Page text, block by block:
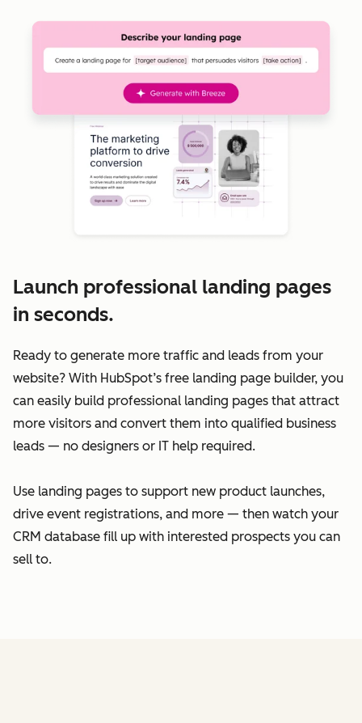
Launch professional landing pages
in seconds.
Ready to generate more traffic and leads from your
website? With HubSpot’s free landing page builder, you
can easily build professional landing pages that attract
more visitors and convert them into qualified business
leads — no designers or IT help required.
Use landing pages to support new product launches,
drive event registrations, and more — then watch your
CRM database fill up with interested prospects you can
sell to.